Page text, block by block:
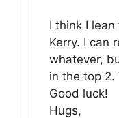
I think I
Kerry. I can
whatever,
in the top 2.
Good luck!
Hugs,